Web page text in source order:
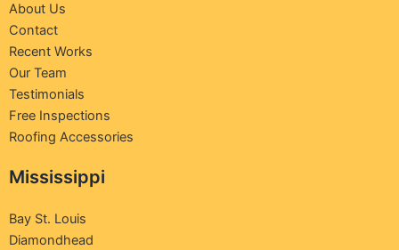
About Us
Contact
Recent Works
Our Team
Testimonials
Free Inspections
Roofing Accessories
Mississippi
Bay St. Louis
Diamondhead